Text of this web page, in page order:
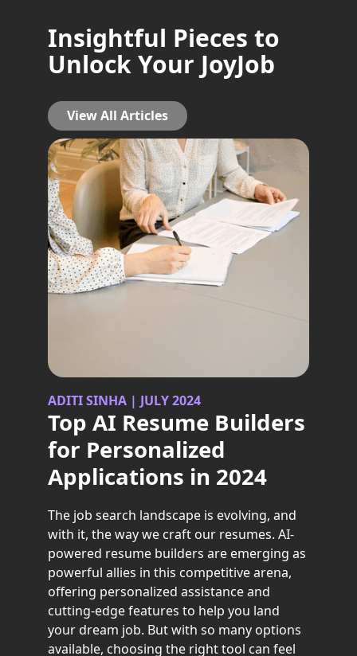
Insightful Pieces to
Unlock Your JoyJob
View All Articles
ADITI SINHA | JULY 2024
Top AI Resume Builders
for Personalized
Applications in 2024
The job search landscape is evolving, and
with it, the way we craft our resumes. AI-
powered resume builders are emerging as
powerful allies in this competitive arena,
offering personalized assistance and
cutting-edge features to help you land
your dream job. But with so many options
available, choosing the right tool can feel